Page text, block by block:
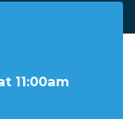
11:00am